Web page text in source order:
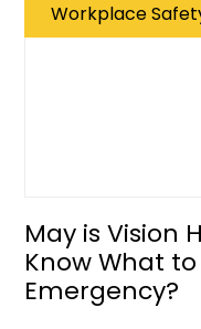
Workplace
May is Vision
Know What
Emergency?